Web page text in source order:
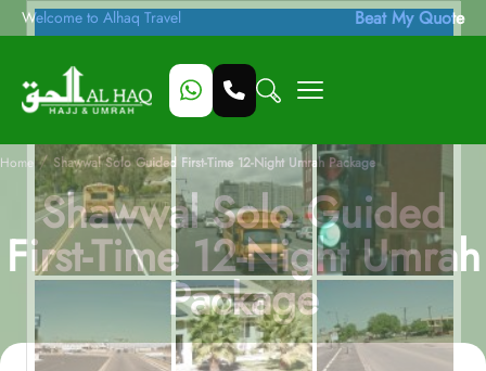
Welcome to Alhaq Travel Beat My Quote
Home / Shawwal Solo Guided First-Time 12-Night Umrah Package
Shawwal Solo Guided
First-Time 12-Night Umrah
Package